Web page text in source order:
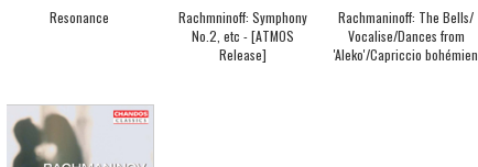
Resonance
Rachmninoff: Symphony
No.2, etc - [ATMOS
Release]
Rachmaninoff: The Bells/
Vocalise/Dances from
'Aleko'/Capriccio bohémien